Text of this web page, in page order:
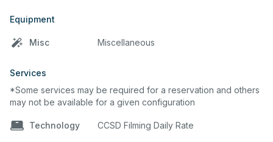
Equipment
Misc Miscellaneous
Services
*Some services may be required for a reservation and others
may not be available for a given configuration
Technology CCSD Filming Daily Rate